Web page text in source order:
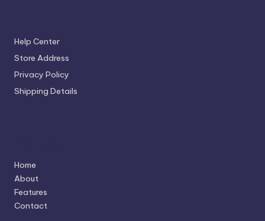
Help Center
Store Address
Privacy Policy
Shipping Details
Home
About
Features
Contact